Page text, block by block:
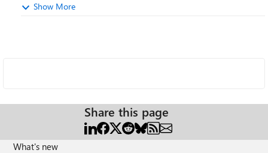
Show More
Share this page
What's new